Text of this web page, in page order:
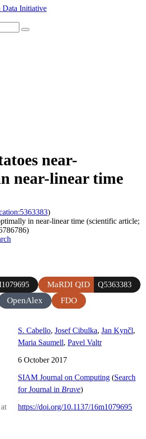
Data Initiative
near-
near-linear time
)
in near-linear time (scientific article;
MaRDI QID Q5363383
OpenAlex FDO
S. Cabello, Josef Cibulka, Jan Kynčl,
Maria Saumell, Pavel Valtr
6 October 2017
SIAM Journal on Computing (Search
for Journal in Brave)
https://doi.org/10.1137/16m1079695